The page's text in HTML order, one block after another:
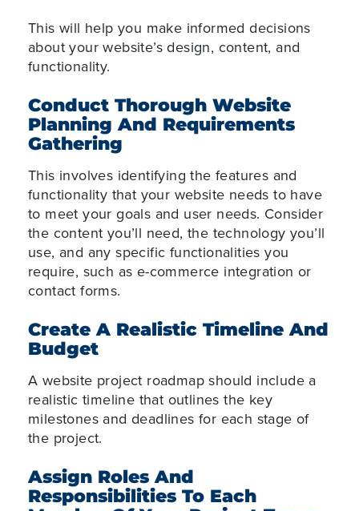
This will help you make informed decisions
about your website’s design, content, and
functionality.
Conduct Thorough Website
Planning And Requirements
Gathering
This involves identifying the features and
functionality that your website needs to have
to meet your goals and user needs. Consider
the content you’ll need, the technology you’ll
use, and any specific functionalities you
require, such as e-commerce integration or
contact forms.
Create A Realistic Timeline And
Budget
A website project roadmap should include a
realistic timeline that outlines the key
milestones and deadlines for each stage of
the project.
Assign Roles And
Responsibilities To Each